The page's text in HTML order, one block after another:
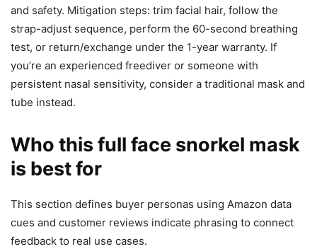
and safety. Mitigation steps: trim facial hair, follow the
strap-adjust sequence, perform the 60-second breathing
test, or return/exchange under the 1-year warranty. If
you’re an experienced freediver or someone with
persistent nasal sensitivity, consider a traditional mask and
tube instead.
Who this full face snorkel mask
is best for
This section defines buyer personas using Amazon data
cues and customer reviews indicate phrasing to connect
feedback to real use cases.